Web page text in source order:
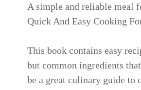
A simple and reliable meal
Quick And Easy Cooking
This book contains easy
but common ingredients
be a great culinary guide to